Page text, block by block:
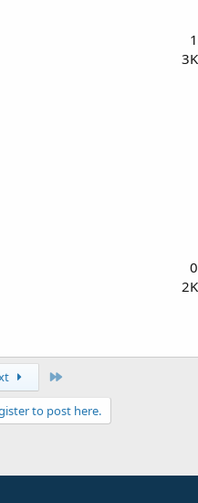
1
3K
0
2K
to post here.